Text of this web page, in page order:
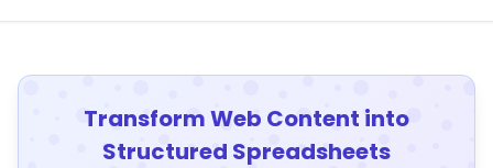
Transform Web Content into
Structured Spreadsheets